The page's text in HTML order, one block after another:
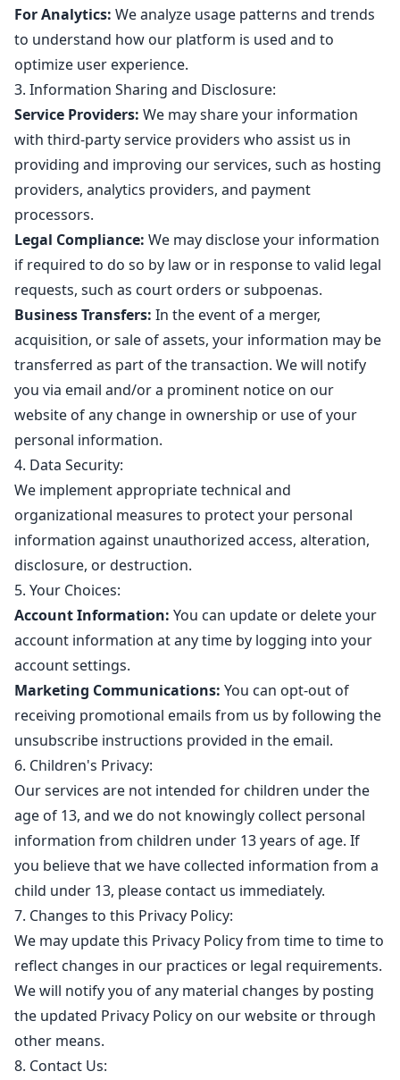
For Analytics: We analyze usage patterns and trends
to understand how our platform is used and to
optimize user experience.
3. Information Sharing and Disclosure:
Service Providers: We may share your information
with third-party service providers who assist us in
providing and improving our services, such as hosting
providers, analytics providers, and payment
processors.
Legal Compliance: We may disclose your information
if required to do so by law or in response to valid legal
requests, such as court orders or subpoenas.
Business Transfers: In the event of a merger,
acquisition, or sale of assets, your information may be
transferred as part of the transaction. We will notify
you via email and/or a prominent notice on our
website of any change in ownership or use of your
personal information.
4. Data Security:
We implement appropriate technical and
organizational measures to protect your personal
information against unauthorized access, alteration,
disclosure, or destruction.
5. Your Choices:
Account Information: You can update or delete your
account information at any time by logging into your
account settings.
Marketing Communications: You can opt-out of
receiving promotional emails from us by following the
unsubscribe instructions provided in the email.
6. Children's Privacy:
Our services are not intended for children under the
age of 13, and we do not knowingly collect personal
information from children under 13 years of age. If
you believe that we have collected information from a
child under 13, please contact us immediately.
7. Changes to this Privacy Policy:
We may update this Privacy Policy from time to time to
reflect changes in our practices or legal requirements.
We will notify you of any material changes by posting
the updated Privacy Policy on our website or through
other means.
8. Contact Us: